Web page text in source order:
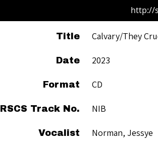
http://
Title Calvary/They
Date 2023
Format CD
RSCS Track No. NIB
Vocalist Norman, Jessye